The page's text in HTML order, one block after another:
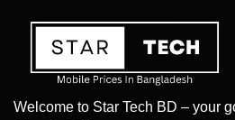
Welcome to Star Tech BD – your